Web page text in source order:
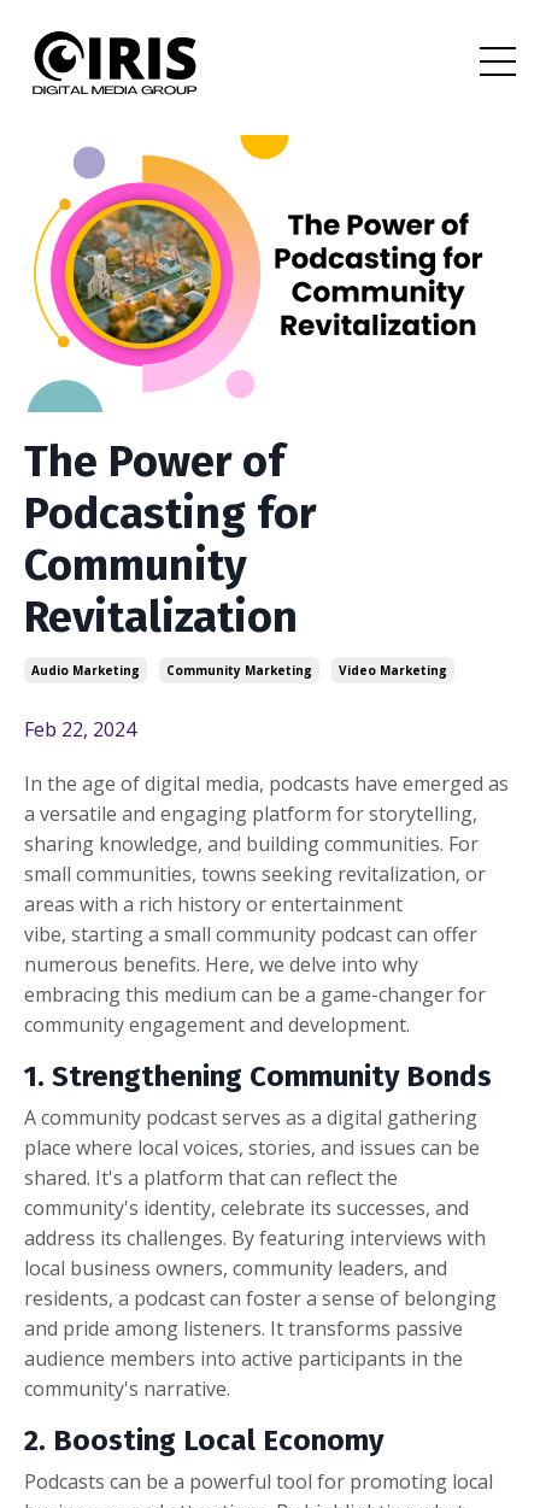
The Power of
Podcasting for
Community
Revitalization
Audio Marketing Community Marketing Video Marketing
Feb 22, 2024
In the age of digital media, podcasts have emerged as
a versatile and engaging platform for storytelling,
sharing knowledge, and building communities. For
small communities, towns seeking revitalization, or
areas with a rich history or entertainment
vibe, starting a small community podcast can offer
numerous benefits. Here, we delve into why
embracing this medium can be a game-changer for
community engagement and development.
1. Strengthening Community Bonds
A community podcast serves as a digital gathering
place where local voices, stories, and issues can be
shared. It's a platform that can reflect the
community's identity, celebrate its successes, and
address its challenges. By featuring interviews with
local business owners, community leaders, and
residents, a podcast can foster a sense of belonging
and pride among listeners. It transforms passive
audience members into active participants in the
community's narrative.
2. Boosting Local Economy
Podcasts can be a powerful tool for promoting local